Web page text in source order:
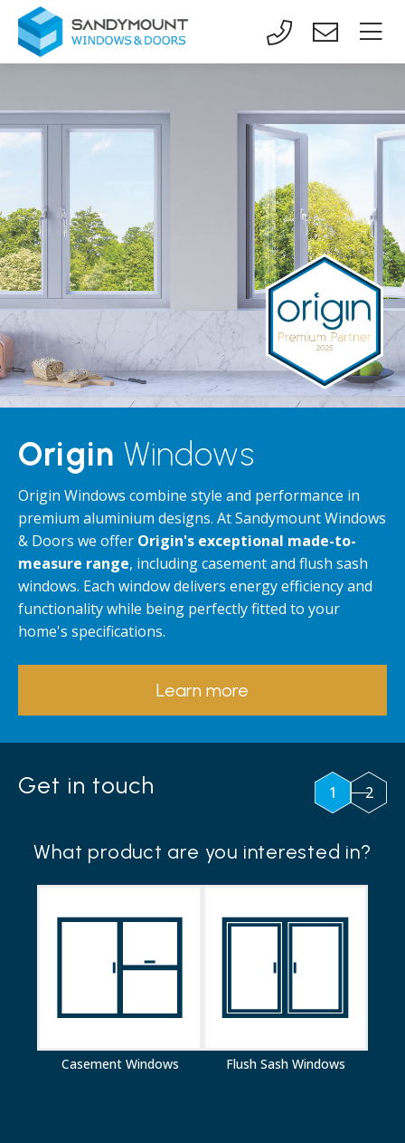
Origin Windows
Origin Windows combine style and performance in
premium aluminium designs. At Sandymount Windows
& Doors we offer Origin's exceptional made-to-
measure range, including casement and flush sash
windows. Each window delivers energy efficiency and
functionality while being perfectly fitted to your
home's specifications.
Learn more
Get in touch 1 2
What product are you interested in?
Casement Windows Flush Sash Windows
Postcode*